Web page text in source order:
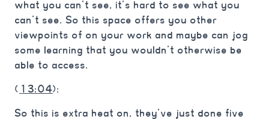
what you can’t see, it’s hard to see what you
can’t see. So this space offers you other
viewpoints of on your work and maybe can jog
some learning that you wouldn’t otherwise be
able to access.
( 13:04):
So this is extra heat on, they’ve just done five